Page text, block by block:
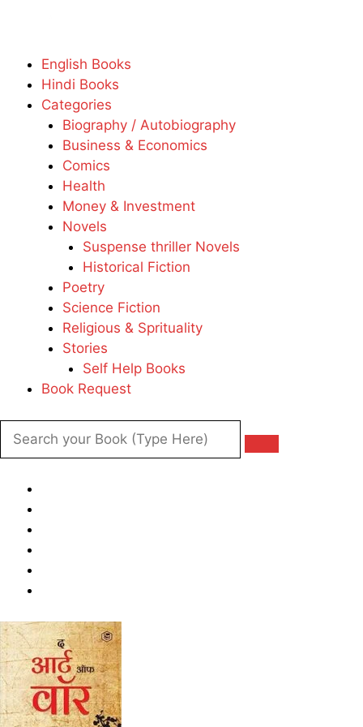
English Books
Hindi Books
Categories
Biography / Autobiography
Business & Economics
Comics
Health
Money & Investment
Novels
Suspense thriller Novels
Historical Fiction
Poetry
Science Fiction
Religious & Sprituality
Stories
Self Help Books
Book Request